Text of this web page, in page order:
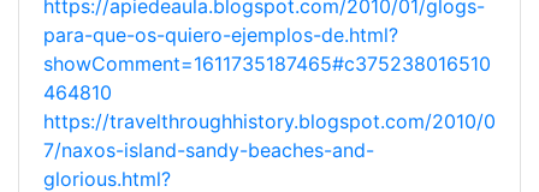
https://apiedeaula.blogspot.com/2010/01/glogs-
para-que-os-quiero-ejemplos-de.html?
showComment=1611735187465#c375238016510
464810
https://travelthroughhistory.blogspot.com/2010/0
7/naxos-island-sandy-beaches-and-
glorious.html?